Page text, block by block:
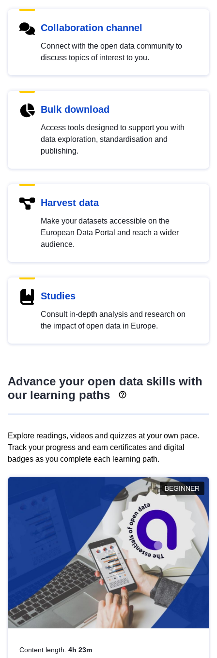
Collaboration channel
Connect with the open data community to
discuss topics of interest to you.
Bulk download
Access tools designed to support you with
data exploration, standardisation and
publishing.
Harvest data
Make your datasets accessible on the
European Data Portal and reach a wider
audience.
Studies
Consult in-depth analysis and research on
the impact of open data in Europe.
Advance your open data skills with
our learning paths
Explore readings, videos and quizzes at your own pace.
Track your progress and earn certificates and digital
badges as you complete each learning path.
BEGINNER
Content length: 4h 23m